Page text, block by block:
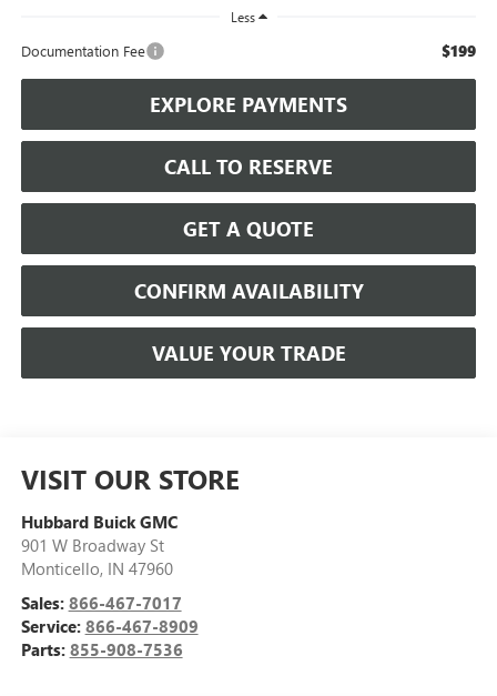
Less
Documentation Fee $199
EXPLORE PAYMENTS
CALL TO RESERVE
GET A QUOTE
CONFIRM AVAILABILITY
VALUE YOUR TRADE
VISIT OUR STORE
Hubbard Buick GMC
901 W Broadway St
Monticello, IN 47960
Sales: 866-467-7017
Service: 866-467-8909
Parts: 855-908-7536